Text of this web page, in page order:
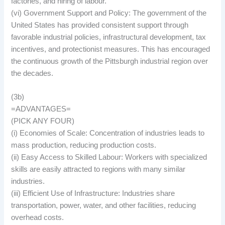
(vi) Government Support and Policy: The government of the
United States has provided consistent support through
favorable industrial policies, infrastructural development, tax
incentives, and protectionist measures. This has encouraged
the continuous growth of the Pittsburgh industrial region over
the decades.
(3b)
=ADVANTAGES=
(PICK ANY FOUR)
(i) Economies of Scale: Concentration of industries leads to
mass production, reducing production costs.
(ii) Easy Access to Skilled Labour: Workers with specialized
skills are easily attracted to regions with many similar
industries.
(iii) Efficient Use of Infrastructure: Industries share
transportation, power, water, and other facilities, reducing
overhead costs.